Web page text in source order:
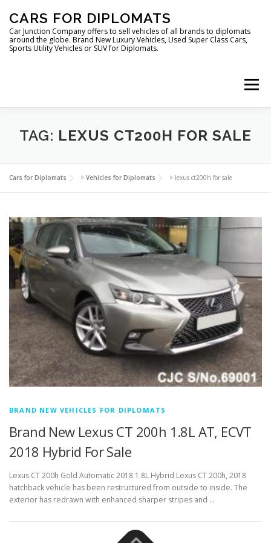
content
CARS FOR DIPLOMATS
Car Junction Company offers to sell vehicles of all brands to diplomats
around the globe. Brand New Luxury Vehicles, Used Super Class Cars,
Sports Utility Vehicles or SUV for Diplomats.
Menu
HOME VEHICLES FOR DIPLOMATS
LUXURY VEHICLES FOR DIPLOMATS ABOUT US
FOREIGN EMBASSIES CONTACT US
TAG: LEXUS CT200H FOR SALE
Cars for Diplomats > Vehicles for Diplomats > lexus ct200h for sale
BRAND NEW VEHICLES FOR DIPLOMATS
Brand New Lexus CT 200h 1.8L AT, ECVT
2018 Hybrid For Sale
Lexus CT 200h Gold Automatic 2018 1.8L Hybrid Lexus CT 200h, 2018
hatchback vehicle has been restructured from outside to inside. The
exterior has redrawn with enhanced sharper stripes and …